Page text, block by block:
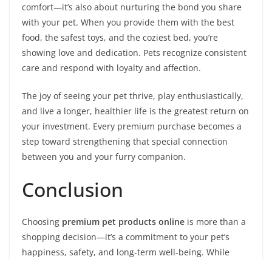
comfort—it’s also about nurturing the bond you share
with your pet. When you provide them with the best
food, the safest toys, and the coziest bed, you’re
showing love and dedication. Pets recognize consistent
care and respond with loyalty and affection.
The joy of seeing your pet thrive, play enthusiastically,
and live a longer, healthier life is the greatest return on
your investment. Every premium purchase becomes a
step toward strengthening that special connection
between you and your furry companion.
Conclusion
Choosing premium pet products online is more than a
shopping decision—it’s a commitment to your pet’s
happiness, safety, and long-term well-being. While